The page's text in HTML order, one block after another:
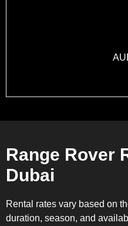
Range Rover
Dubai
Rental rates vary based on
duration, season, and